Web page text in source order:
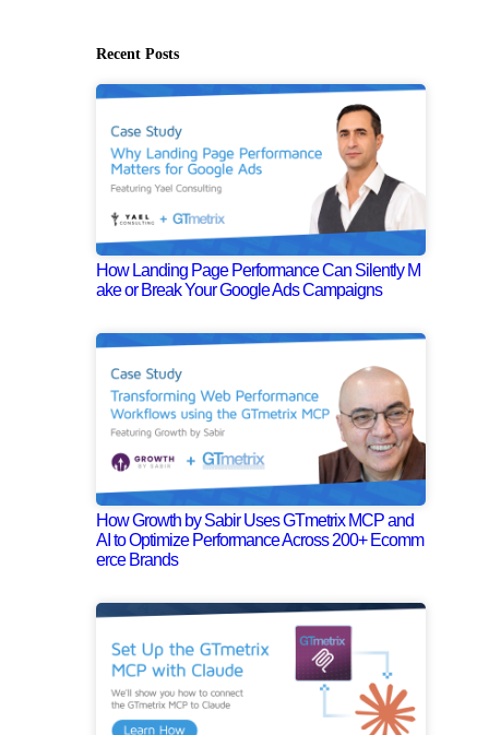
Recent Posts
How Landing Page Performance Can Silently M
ake or Break Your Google Ads Campaigns
How Growth by Sabir Uses GTmetrix MCP and
AI to Optimize Performance Across 200+ Ecomm
erce Brands